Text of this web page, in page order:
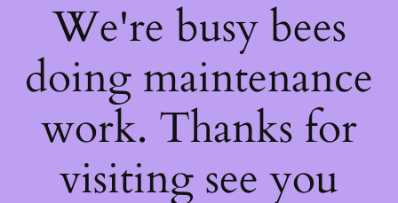
We're busy bees
doing maintenance
work. Thanks for
visiting see you